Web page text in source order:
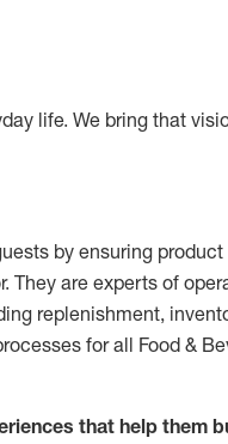
life. We bring that
by ensuring product
They are expertsof
replenishment,
for all Food&
that help them